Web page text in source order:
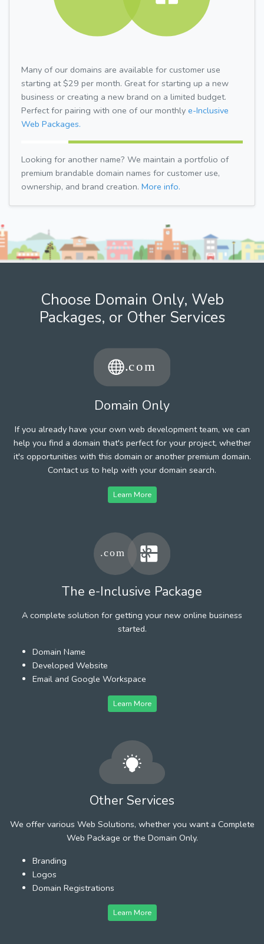
Many of our domains are available for customer use
starting at $29 per month. Great for starting up a new
business or creating a new brand on a limited budget.
Perfect for pairing with one of our monthly e-Inclusive
Web Packages.
Looking for another name? We maintain a portfolio of
premium brandable domain names for customer use,
ownership, and brand creation. More info.
Choose Domain Only, Web
Packages, or Other Services
Domain Only
If you already have your own web development team, we can
help you find a domain that's perfect for your project, whether
it's opportunities with this domain or another premium domain.
Contact us to help with your domain search.
Learn More
The e-Inclusive Package
A complete solution for getting your new online business
started.
Domain Name
Developed Website
Email and Google Workspace
Learn More
Other Services
We offer various Web Solutions, whether you want a Complete
Web Package or the Domain Only.
Branding
Logos
Domain Registrations
Learn More